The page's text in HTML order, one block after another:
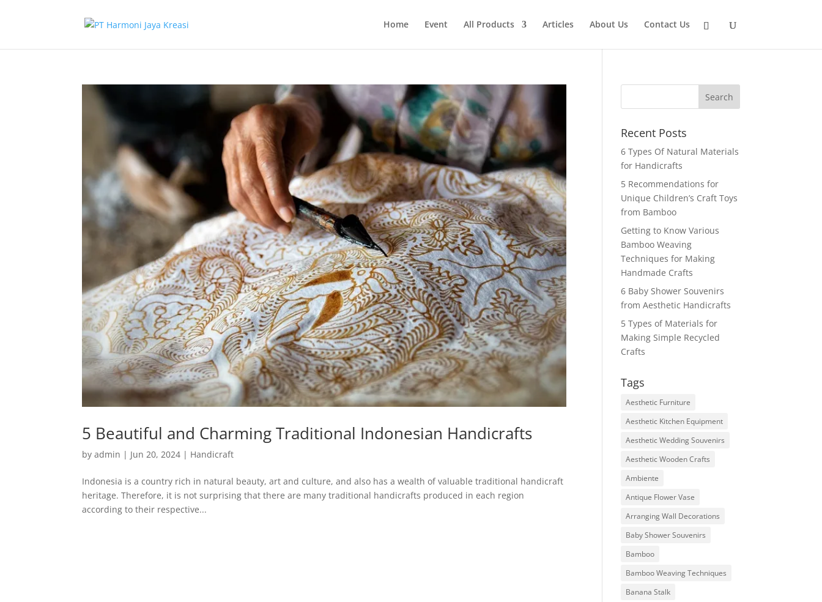
Home Event All Products Articles About Us Contact Us
5 Beautiful and Charming Traditional Indonesian Handicrafts
byadmin | Jun 20, 2024 | Handicraft
Indonesia is a country rich in natural beauty, art and culture, and also has a wealth of valuable traditional handicraft
heritage. Therefore, it is not surprising that there are many traditional handicrafts produced in each region
according to their respective...
Recent Posts
6 Types Of Natural Materials
for Handicrafts
5 Recommendations for
Unique Children’s Craft Toys
from Bamboo
Getting to Know Various
Bamboo Weaving
Techniques for Making
Handmade Crafts
6 Baby Shower Souvenirs
from Aesthetic Handicrafts
5 Types of Materials for
Making Simple Recycled
Crafts
Tags
Aesthetic Furniture
Aesthetic Kitchen Equipment
Aesthetic Wedding Souvenirs
Aesthetic Wooden Crafts
Ambiente
Antique Flower Vase
Arranging Wall Decorations
Baby Shower Souvenirs
Bamboo
Bamboo Weaving Techniques
Banana Stalk